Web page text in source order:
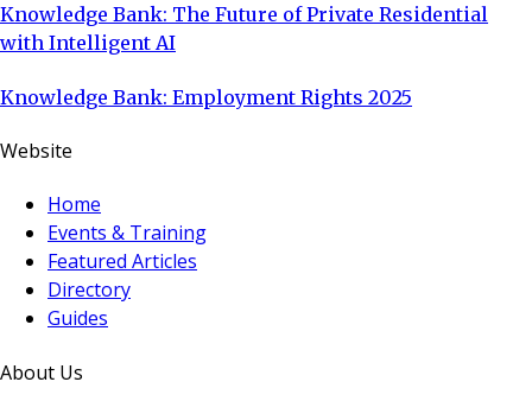
Knowledge Bank: The Future of Private Residential
with Intelligent AI
Knowledge Bank: Employment Rights 2025
Website
Home
Events & Training
Featured Articles
Directory
Guides
About Us